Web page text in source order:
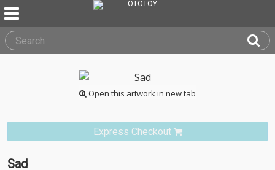
Open this artwork in new tab
Express Checkout
Sad